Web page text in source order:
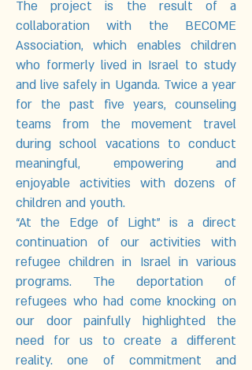
The project is the result of a
collaboration with the BECOME
Association, which enables children
who formerly lived in Israel to study
and live safely in Uganda. Twice a year
for the past five years, counseling
teams from the movement travel
during school vacations to conduct
meaningful, empowering and
enjoyable activities with dozens of
children and youth.
“At the Edge of Light” is a direct
continuation of our activities with
refugee children in Israel in various
programs. The deportation of
refugees who had come knocking on
our door painfully highlighted the
need for us to create a different
reality. one of commitment and